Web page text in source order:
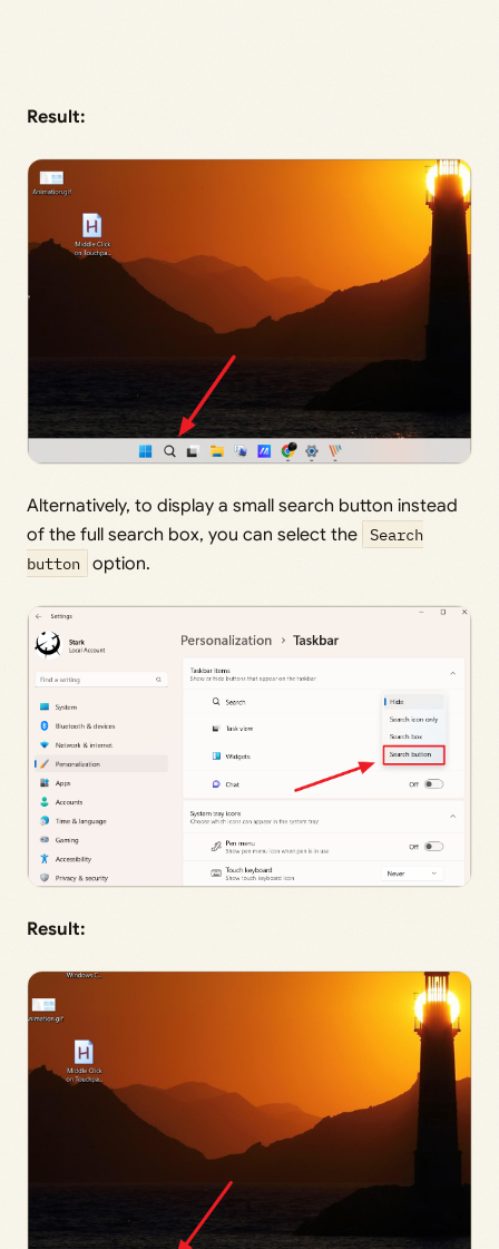
Result:
Alternatively, to display a small search button instead
of the full search box, you can select the Search
button option.
Result: